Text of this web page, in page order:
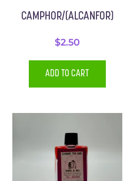
CAMPHOR/(ALCANFOR)
$2.50
ADD TO CART